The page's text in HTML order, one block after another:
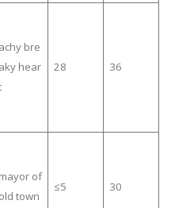
achy bre
aky hear
28 36
mayor of
old town
≤5 30